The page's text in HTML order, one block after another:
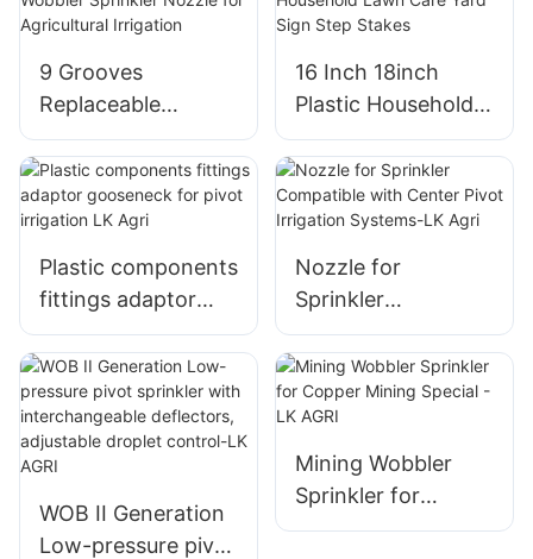
9 Grooves
Replaceable
Wobbler Sprinkler
Nozzle for
Agricultural
Irrigation
16 Inch 18inch
Plastic Household
Lawn Care Yard
Sign Step Stakes
Plastic components
fittings adaptor
gooseneck for
pivot irrigation LK
Agri
Nozzle for
Sprinkler
Compatible with
Center Pivot
Irrigation Systems-
LK Agri
WOB II Generation
Low-pressure pivot
Mining Wobbler
Sprinkler for
Copper Mining